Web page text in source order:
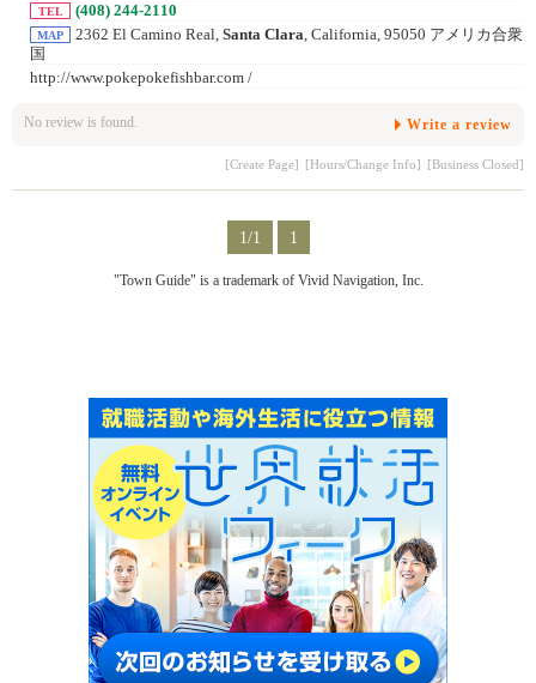
TEL (408) 244-2110
MAP 2362 El Camino Real, Santa Clara , California, 95050 アメリカ合衆
国
http://www.pokepokefishbar.com /
No review is found. Write a review
[Create Page] [Hours/Change Info] [Business Closed]
1/1 1
"Town Guide" is a trademark of Vivid Navigation, Inc.